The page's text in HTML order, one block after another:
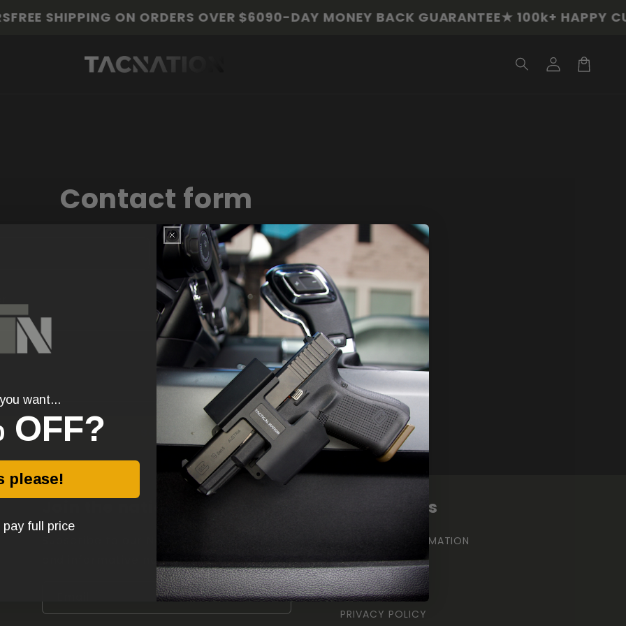
SHIPPING ON ORDERS OVER $6090-DAY MONEY BACK GUARANTEE★ 100k+ HAPPY
Log
in
Contact form
Email*
and informative no BS content.
Quick links
CONTACT INFORMATION
SHIPPING POLICY
REFUND POLICY
PRIVACY POLICY
want...
OFF?
please!
pay full price